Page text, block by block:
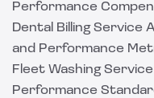
Performance
Dental Billing Service
and Performance
Fleet Washing
Performance